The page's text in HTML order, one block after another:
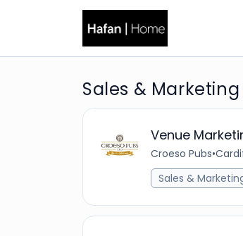
Sales &
Venue
Croeso Pubs•
Sales &